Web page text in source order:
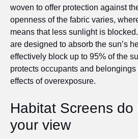
woven to offer protection against
openness of the fabric varies,
means that less sunlight is
are designed to absorb the sun’s
effectively block up to 95% of the
protects occupants and belongings
effects of overexposure.
Habitat Screens
your view